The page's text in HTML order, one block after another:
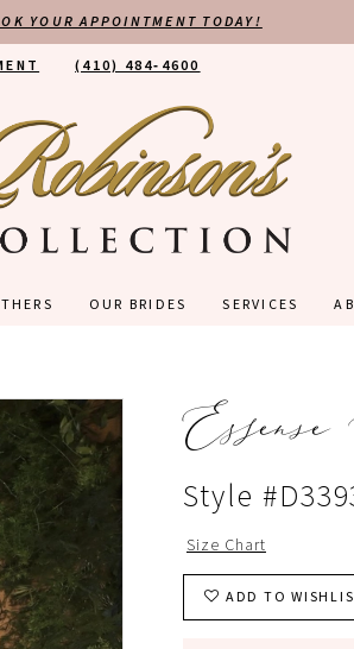
YOUR APPOINTMENT TODAY!
(410) 484‑4600
OUR BRIDES SERVICES
Style
Size Chart
ADD TO